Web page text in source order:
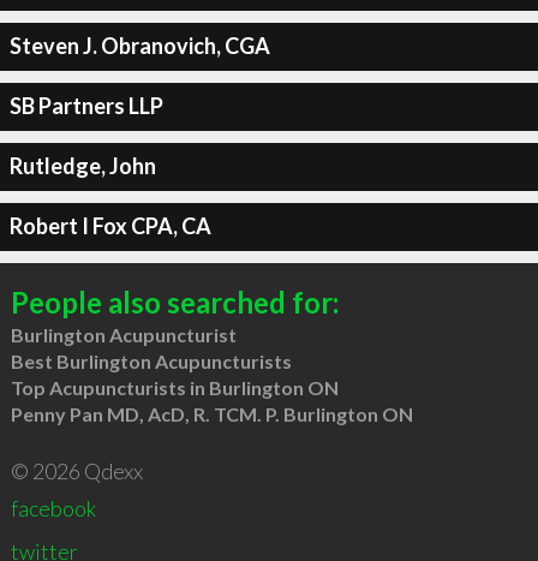
Steven J. Obranovich, CGA
SB Partners LLP
Rutledge, John
Robert I Fox CPA, CA
People also searched for:
Burlington Acupuncturist
Best Burlington Acupuncturists
Top Acupuncturists in Burlington ON
Penny Pan MD, AcD, R. TCM. P. Burlington ON
© 2026 Qdexx
facebook
twitter